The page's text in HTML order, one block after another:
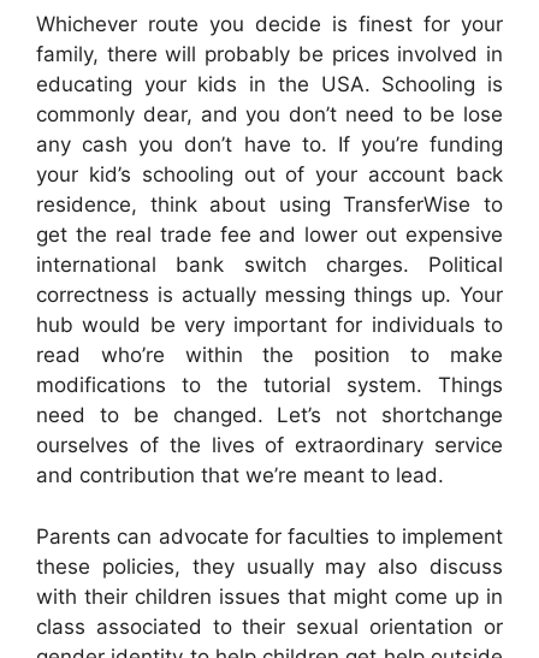
Whichever route you decide is finest for your
family, there will probably be prices involved in
educating your kids in the USA. Schooling is
commonly dear, and you don’t need to be lose
any cash you don’t have to. If you’re funding
your kid’s schooling out of your account back
residence, think about using TransferWise to
get the real trade fee and lower out expensive
international bank switch charges. Political
correctness is actually messing things up. Your
hub would be very important for individuals to
read who’re within the position to make
modifications to the tutorial system. Things
need to be changed. Let’s not shortchange
ourselves of the lives of extraordinary service
and contribution that we’re meant to lead.
Parents can advocate for faculties to implement
these policies, they usually may also discuss
with their children issues that might come up in
class associated to their sexual orientation or